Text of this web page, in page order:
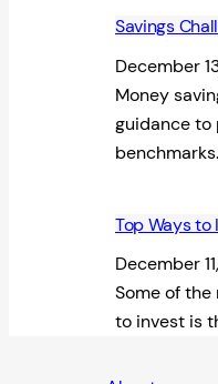
Savings
December
Money
guidance to
Top Ways to
December
Some of
to invest is